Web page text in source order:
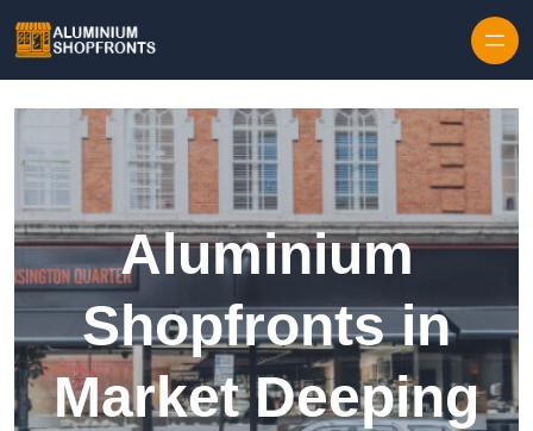
Aluminium
Shopfronts in
Market Deeping